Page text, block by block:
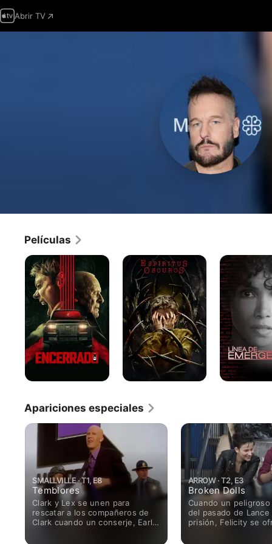
Abrir TV
Películas
Encerrado
Espíritus
oscuros
Línea
de
emergencia
Apariciones especiales
SMALLVILLE · T1, E8
Temblores
Clark y Lex se unen para
rescatar a los compañeros de
Clark cuando un conserje, Earl
ARROW · T2, E3
Broken Dolls
Cuando un peligroso
del pasado de Lance
prisión, Felicity se